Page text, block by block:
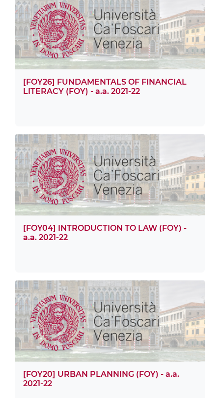
[FOY26] FUNDAMENTALS OF FINANCIAL
LITERACY (FOY) - a.a. 2021-22
[FOY04] INTRODUCTION TO LAW (FOY) -
a.a. 2021-22
[FOY20] URBAN PLANNING (FOY) - a.a.
2021-22